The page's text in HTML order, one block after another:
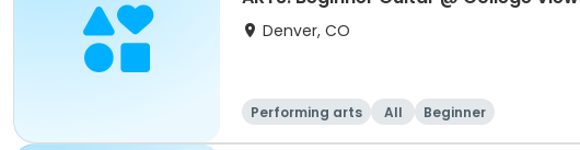
Denver, CO
Performing arts All Beginner